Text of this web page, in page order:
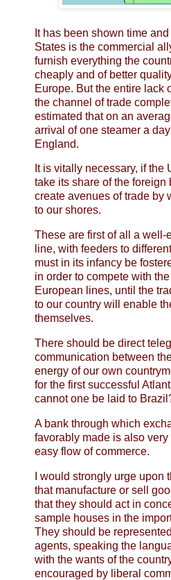
It has been shown time
States is the commercial
furnish everything the
cheaply and of better
Europe. But the entire lack
the channel of trade
estimated that on an
arrival of one steamer a
England.
It is vitally necessary, if the
take its share of the foreign
create avenues of trade by
to our shores.
These are first of all a well-
line, with feeders to
must in its infancy be
in order to compete with
European lines, until the
to our country will enable
themselves.
There should be direct
communication between
energy of our own
for the first successful
cannot one be laid to
A bank through which
favorably made is also
easy flow of commerce.
I would strongly urge upon
that manufacture or sell
that they should act in
sample houses in the
They should be
agents, speaking the
with the wants of the
encouraged by liberal